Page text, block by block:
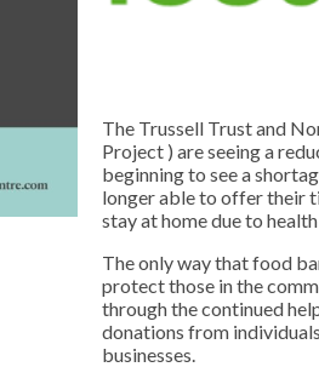
The Trussell Trust and
Project ) are seeing a
beginning to see a
longer able to offer their
stay at home due to health
The only way that food
protect those in the
through the continued
donations from
businesses.